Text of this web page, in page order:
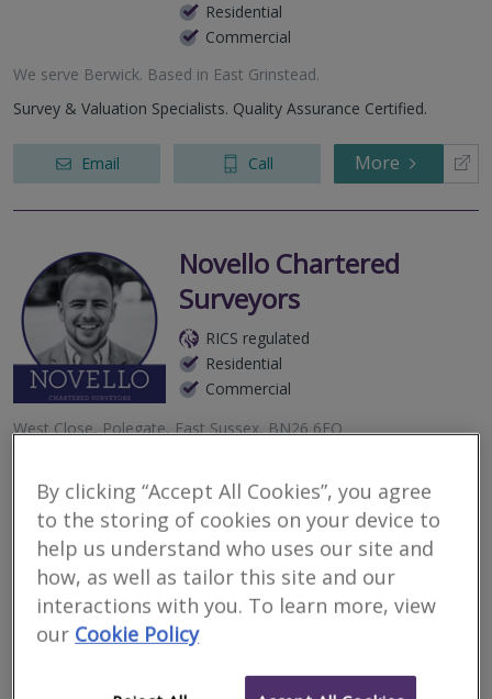
Residential
Commercial
We serve Berwick. Based in East Grinstead.
Survey & Valuation Specialists. Quality Assurance Certified.
Email Call More
Novello Chartered
Surveyors
RICS regulated
Residential
Commercial
West Close, Polegate, East Sussex, BN26 6EQ
BN8, Newick, United Kingdom
8-9 Ship Street, Brighton, East Sussex, BN1 1AD
Novello Chartered Surveyors are an award-winning independent
firm of residential and commercial chartered surveyors, providing
detailed, expert, professional property advice.
Email Call More
By clicking “Accept All Cookies”, you agree
to the storing of cookies on your device to
help us understand who uses our site and
how, as well as tailor this site and our
interactions with you. To learn more, view
our Cookie Policy